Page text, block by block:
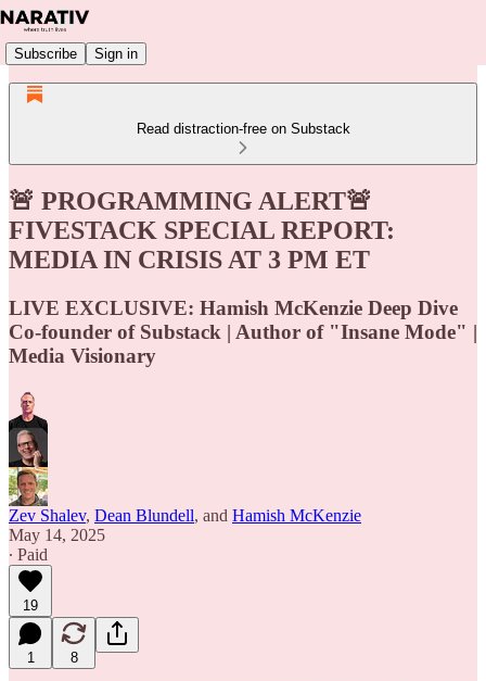
Subscribe Sign in
Read distraction-free on Substack
🚨 PROGRAMMING ALERT🚨
FIVESTACK SPECIAL REPORT:
MEDIA IN CRISIS AT 3 PM ET
LIVE EXCLUSIVE: Hamish McKenzie Deep Dive
Co-founder of Substack | Author of "Insane Mode" |
Media Visionary
Zev Shalev, Dean Blundell, and Hamish McKenzie
May 14, 2025
∙ Paid
19
1 8